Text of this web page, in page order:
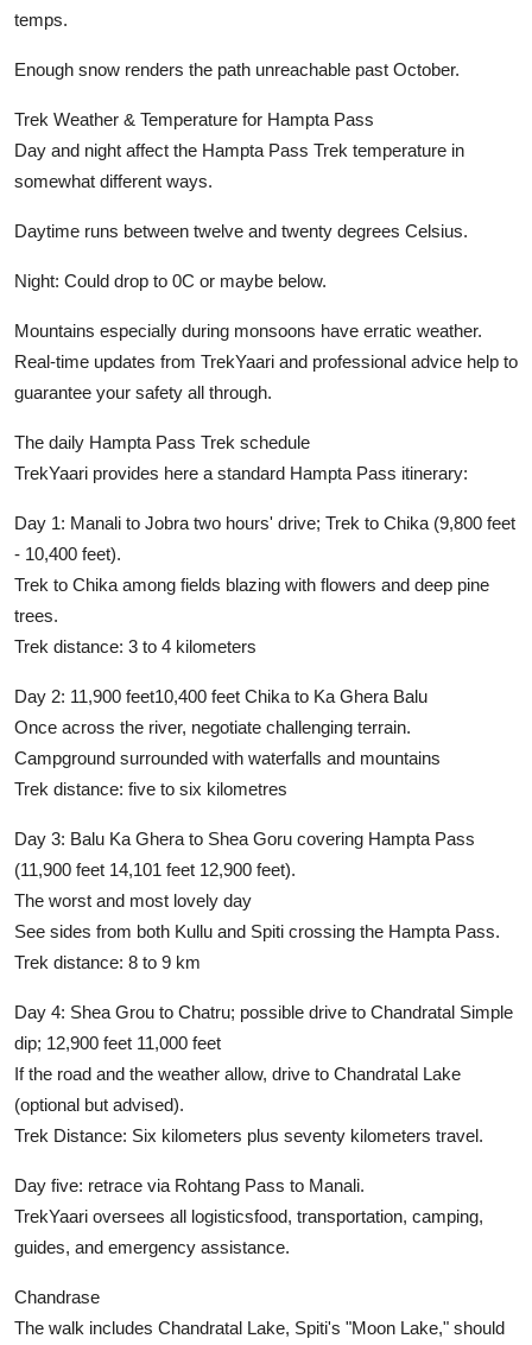
temps.
Enough snow renders the path unreachable past October.
Trek Weather & Temperature for Hampta Pass
Day and night affect the Hampta Pass Trek temperature in
somewhat different ways.
Daytime runs between twelve and twenty degrees Celsius.
Night: Could drop to 0C or maybe below.
Mountains especially during monsoons have erratic weather.
Real-time updates from TrekYaari and professional advice help to
guarantee your safety all through.
The daily Hampta Pass Trek schedule
TrekYaari provides here a standard Hampta Pass itinerary:
Day 1: Manali to Jobra two hours' drive; Trek to Chika (9,800 feet
- 10,400 feet).
Trek to Chika among fields blazing with flowers and deep pine
trees.
Trek distance: 3 to 4 kilometers
Day 2: 11,900 feet10,400 feet Chika to Ka Ghera Balu
Once across the river, negotiate challenging terrain.
Campground surrounded with waterfalls and mountains
Trek distance: five to six kilometres
Day 3: Balu Ka Ghera to Shea Goru covering Hampta Pass
(11,900 feet 14,101 feet 12,900 feet).
The worst and most lovely day
See sides from both Kullu and Spiti crossing the Hampta Pass.
Trek distance: 8 to 9 km
Day 4: Shea Grou to Chatru; possible drive to Chandratal Simple
dip; 12,900 feet 11,000 feet
If the road and the weather allow, drive to Chandratal Lake
(optional but advised).
Trek Distance: Six kilometers plus seventy kilometers travel.
Day five: retrace via Rohtang Pass to Manali.
TrekYaari oversees all logisticsfood, transportation, camping,
guides, and emergency assistance.
Chandrase
The walk includes Chandratal Lake, Spiti's "Moon Lake," should